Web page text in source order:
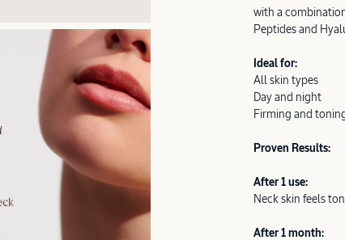
with a
Peptides and
Ideal for:
All skin types
Day and night
Firming and
Proven Results:
After 1 use:
Neck skin feels
After 1 month: